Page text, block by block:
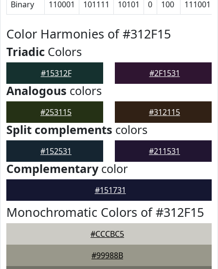
Binary 110001 101111 10101 0 100 111001
Color Harmonies of #312F15
Triadic Colors
#15312F #2F1531
Analogous colors
#253115 #312115
Split complements colors
#152531 #211531
Complementarycolor
#151731
Monochromatic Colors of #312F15
#CCCBC5
#99988B